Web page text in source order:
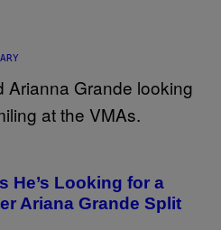
He’s Looking for a
Ariana Grande Split